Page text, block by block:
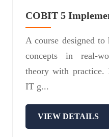
COBIT 5
A course designed
concepts in real-
theory with practice.
IT g...
VIEW DETAILS